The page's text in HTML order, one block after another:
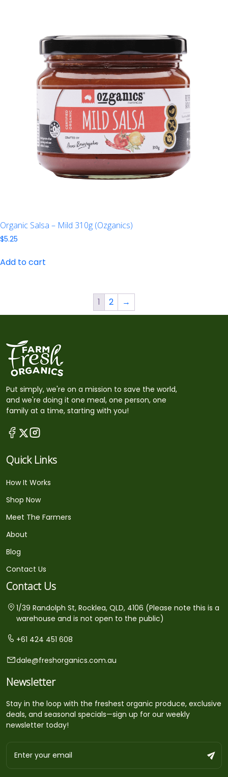
Organic Salsa – Mild 310g (Ozganics)
$5.25
Add to cart
1 2 →
Put simply, we're on a mission to save the world,
and we're doing it one meal, one person, one
family at a time, starting with you!
Quick Links
How It Works
Shop Now
Meet The Farmers
About
Blog
Contact Us
Contact Us
1/39 Randolph St, Rocklea, QLD, 4106 (Please note this is a
warehouse and is not open to the public)
+61 424 451 608
dale@freshorganics.com.au
Newsletter
Stay in the loop with the freshest organic produce, exclusive
deals, and seasonal specials—sign up for our weekly
newsletter today!